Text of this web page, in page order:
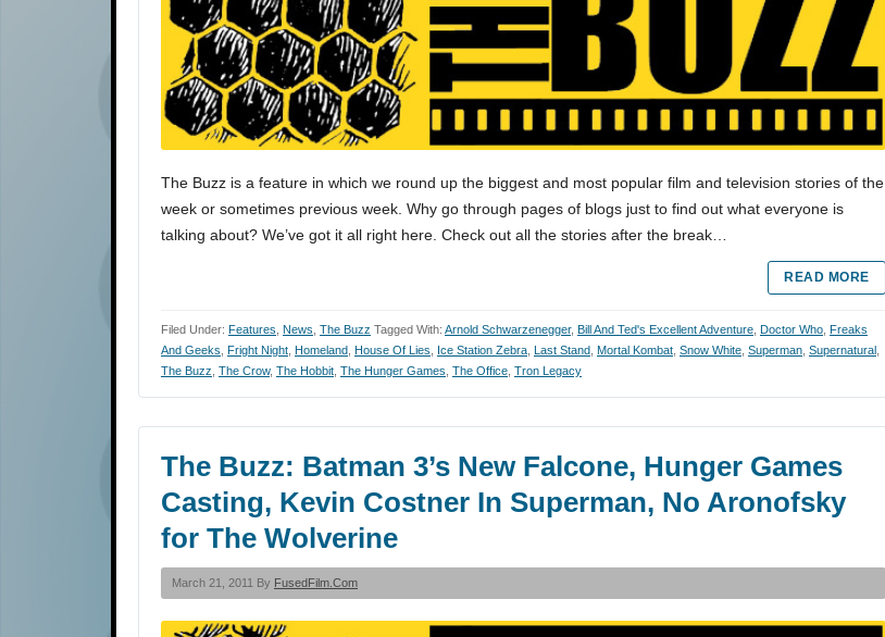
The Buzz is a feature in which we round up the biggest and most popular film and television stories of the
week or sometimes previous week. Why go through pages of blogs just to find out what everyone is
talking about? We’ve got it all right here. Check out all the stories after the break…
READ MORE
Filed Under: Features News The Buzz Tagged With: Arnold Schwarzenegger, Bill And Ted's Excellent Adventure Doctor Who Freaks
And Geeks Fright Night Homeland House Of Lies Ice Station Zebra Last Stand Mortal Kombat Snow White Superman Supernatural
The Buzz The Crow, The Hobbit The Hunger Games The Office Tron Legacy
The Buzz: Batman 3’s New Falcone, Hunger Games
Casting, Kevin Costner In Superman, No Aronofsky
for The Wolverine
March 21, 2011 By FusedFilm.com